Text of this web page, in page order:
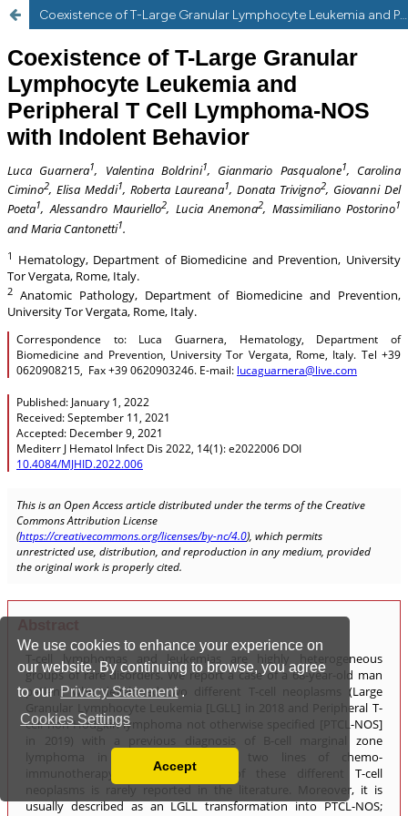
We use cookies to enhance your experience on
our website. By continuing to browse, you agree
to our Privacy Statement .
Cookies Settings
Read our Privacy Policy
You can disable them by changing your browser
Accept
Coexistence of T-Large Granular Lymphocyte Leukemia and Peripheral T Cell Lymphoma-NOS with indolent behaviour